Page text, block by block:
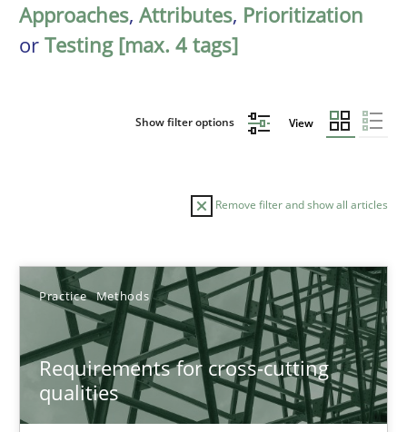
Approaches, Attributes, Prioritization
or Testing [max. 4 tags]
Show filter options View
Remove filter and show all articles
Practice Methods
Requirements for cross-cutting
qualities
Sort by
TOPIC AUTHOR DATE